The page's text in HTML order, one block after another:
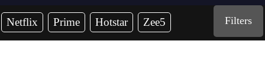
Netflix Prime Hotstar Zee5 Filters